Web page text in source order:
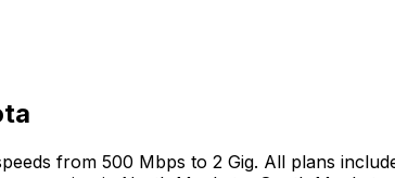
from 500 Mbps to 2 Gig. All plans